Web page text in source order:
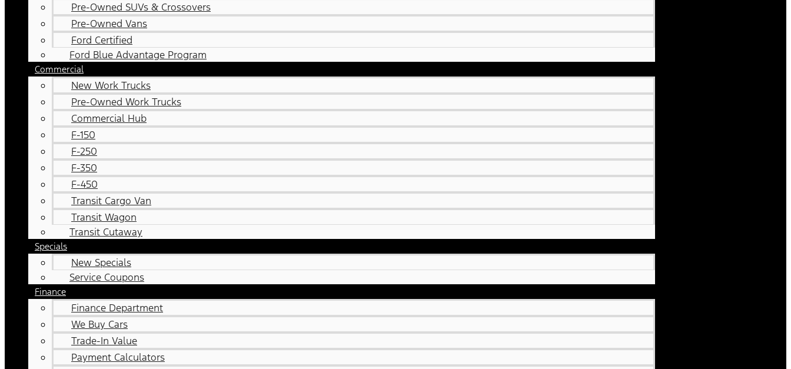
Pre-Owned SUVs & Crossovers
Pre-Owned Vans
Ford Certified
Ford Blue Advantage Program
Commercial
New Work Trucks
Pre-Owned Work Trucks
Commercial Hub
F-150
F-250
F-350
F-450
Transit Cargo Van
Transit Wagon
Transit Cutaway
Specials
New Specials
Service Coupons
Finance
Finance Department
We Buy Cars
Trade-In Value
Payment Calculators